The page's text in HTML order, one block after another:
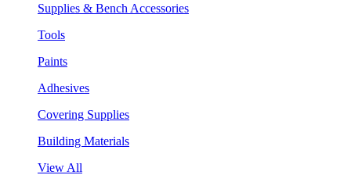
Supplies & Bench Accessories
Tools
Paints
Adhesives
Covering Supplies
Building Materials
View All